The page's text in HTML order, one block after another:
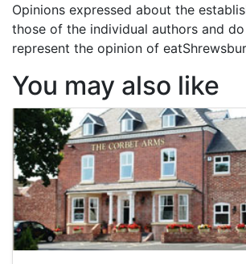
Opinions expressed about the
those of the individual authors and
represent the opinion of
You may also like